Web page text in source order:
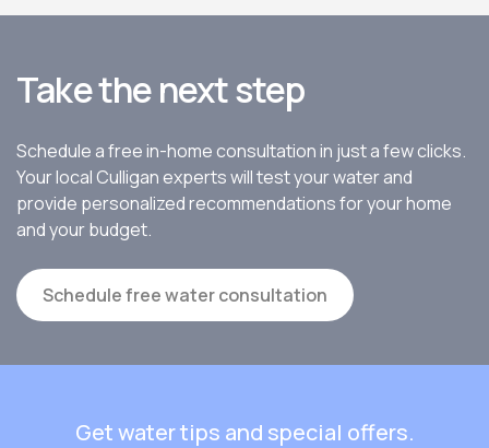
Take the next step
Schedule a free in-home consultation in just a few clicks.
Your local Culligan experts will test your water and
provide personalized recommendations for your home
and your budget.
Schedule free water consultation
Get water tips and special offers.